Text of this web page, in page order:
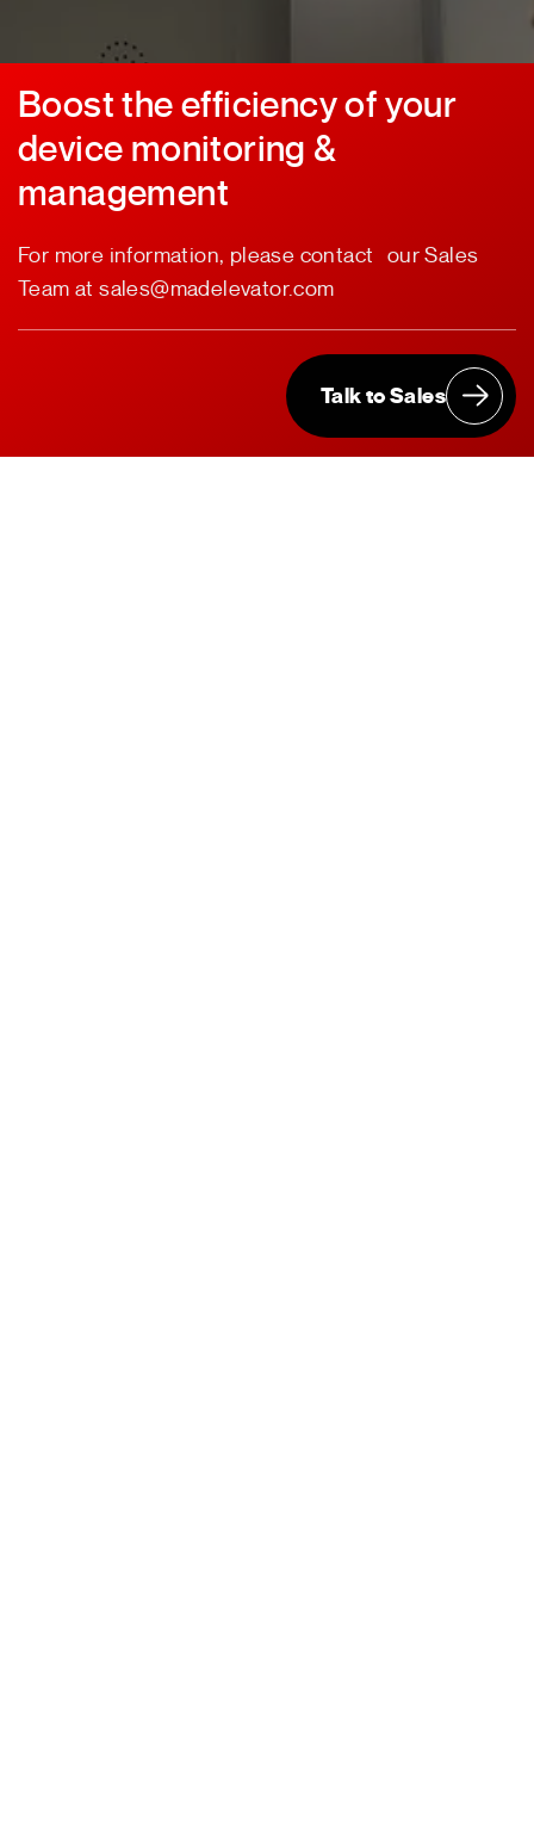
Boost the efficiency of your
device monitoring &
management
For more information, please contact our Sales
Team at sales@madelevator.com
Talk to Sales